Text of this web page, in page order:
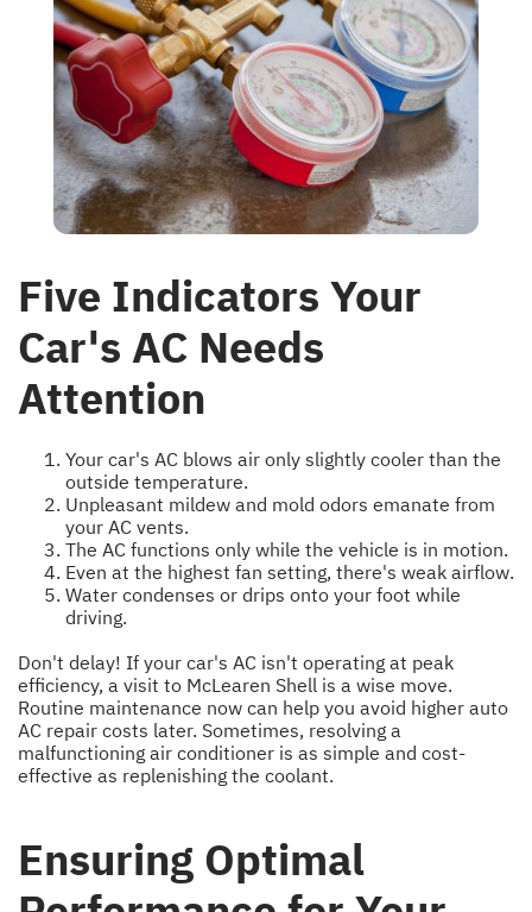
Five Indicators Your
Car's AC Needs
Attention
Your car's AC blows air only slightly cooler than the
outside temperature.
Unpleasant mildew and mold odors emanate from
your AC vents.
The AC functions only while the vehicle is in motion.
Even at the highest fan setting, there's weak airflow.
Water condenses or drips onto your foot while
driving.
Don't delay! If your car's AC isn't operating at peak
efficiency, a visit to McLearen Shell is a wise move.
Routine maintenance now can help you avoid higher auto
AC repair costs later. Sometimes, resolving a
malfunctioning air conditioner is as simple and cost-
effective as replenishing the coolant.
Ensuring Optimal